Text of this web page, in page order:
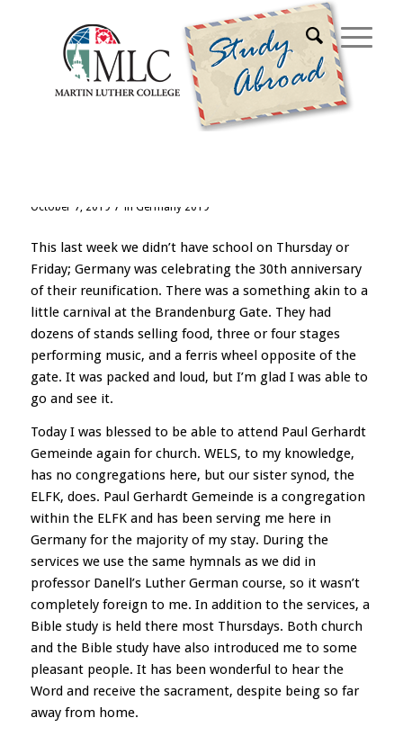
Archive for category: Germany 2019
October 7, 2019 / in Germany 2019
This last week we didn’t have school on Thursday or
Friday; Germany was celebrating the 30th anniversary
of their reunification. There was a something akin to a
little carnival at the Brandenburg Gate. They had
dozens of stands selling food, three or four stages
performing music, and a ferris wheel opposite of the
gate. It was packed and loud, but I’m glad I was able to
go and see it.
Today I was blessed to be able to attend Paul Gerhardt
Gemeinde again for church. WELS, to my knowledge,
has no congregations here, but our sister synod, the
ELFK, does. Paul Gerhardt Gemeinde is a congregation
within the ELFK and has been serving me here in
Germany for the majority of my stay. During the
services we use the same hymnals as we did in
professor Danell’s Luther German course, so it wasn’t
completely foreign to me. In addition to the services, a
Bible study is held there most Thursdays. Both church
and the Bible study have also introduced me to some
pleasant people. It has been wonderful to hear the
Word and receive the sacrament, despite being so far
away from home.